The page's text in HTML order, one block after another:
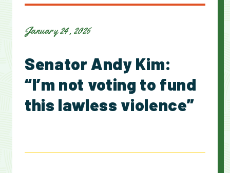
January 24, 2026
Senator Andy Kim:
“I’m not voting to fund
this lawless violence”